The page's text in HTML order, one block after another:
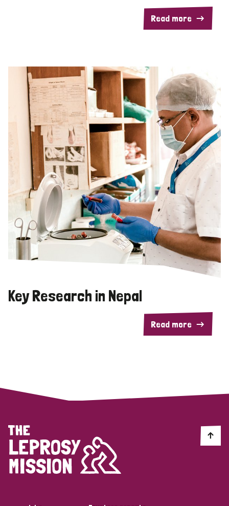
Read more
Key Research in Nepal
Read more